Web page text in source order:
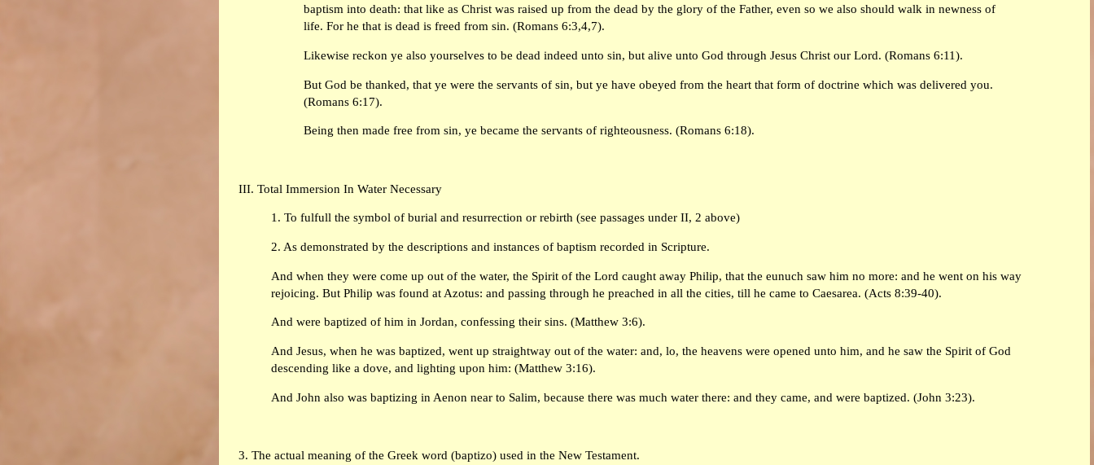
baptism into death: that like as Christ was raised up from the dead by the glory of the Father, even so we also should walk in newness of
life. For he that is dead is freed from sin. (Romans 6:3,4,7).
Likewise reckon ye also yourselves to be dead indeed unto sin, but alive unto God through Jesus Christ our Lord. (Romans 6:11).
But God be thanked, that ye were the servants of sin, but ye have obeyed from the heart that form of doctrine which was delivered you.
(Romans 6:17).
Being then made free from sin, ye became the servants of righteousness. (Romans 6:18).
III. Total Immersion In Water Necessary
1. To fulfull the symbol of burial and resurrection or rebirth (see passages under II, 2 above)
2. As demonstrated by the descriptions and instances of baptism recorded in Scripture.
And when they were come up out of the water, the Spirit of the Lord caught away Philip, that the eunuch saw him no more: and he went on his way
rejoicing. But Philip was found at Azotus: and passing through he preached in all the cities, till he came to Caesarea. (Acts 8:39-40).
And were baptized of him in Jordan, confessing their sins. (Matthew 3:6).
And Jesus, when he was baptized, went up straightway out of the water: and, lo, the heavens were opened unto him, and he saw the Spirit of God
descending like a dove, and lighting upon him: (Matthew 3:16).
And John also was baptizing in Aenon near to Salim, because there was much water there: and they came, and were baptized. (John 3:23).
3. The actual meaning of the Greek word (baptizo) used in the New Testament.